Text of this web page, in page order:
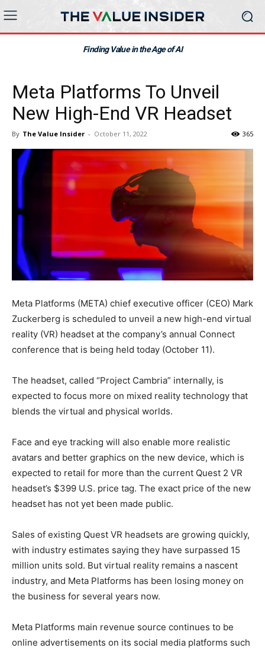
Finding Value in the Age of AI
Meta Platforms To Unveil
New High-End VR Headset
By The Value Insider - October 11, 2022 365
Meta Platforms (META) chief executive officer (CEO) Mark
Zuckerberg is scheduled to unveil a new high-end virtual
reality (VR) headset at the company’s annual Connect
conference that is being held today (October 11).
The headset, called “Project Cambria” internally, is
expected to focus more on mixed reality technology that
blends the virtual and physical worlds.
Face and eye tracking will also enable more realistic
avatars and better graphics on the new device, which is
expected to retail for more than the current Quest 2 VR
headset’s $399 U.S. price tag. The exact price of the new
headset has not yet been made public.
Sales of existing Quest VR headsets are growing quickly,
with industry estimates saying they have surpassed 15
million units sold. But virtual reality remains a nascent
industry, and Meta Platforms has been losing money on
the business for several years now.
Meta Platforms main revenue source continues to be
online advertisements on its social media platforms such